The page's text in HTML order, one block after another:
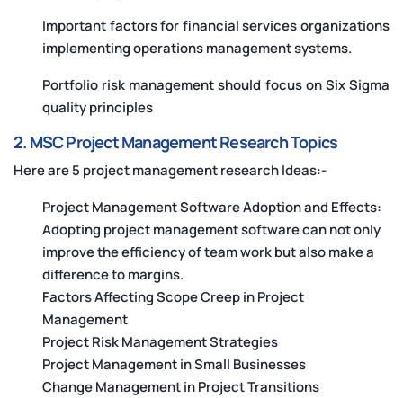
Important factors for financial services organizations
implementing operations management systems.
Portfolio risk management should focus on Six Sigma
quality principles
2. MSC Project Management Research Topics
Here are 5 project management research Ideas:-
Project Management Software Adoption and Effects:
Adopting project management software can not only
improve the efficiency of team work but also make a
difference to margins.
Factors Affecting Scope Creep in Project
Management
Project Risk Management Strategies
Project Management in Small Businesses
Change Management in Project Transitions